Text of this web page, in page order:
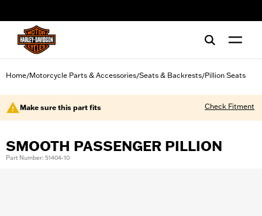
Home/Motorcycle Parts & Accessories/Seats & Backrests/Pillion Seats
Make sure this part fits Check Fitment
SMOOTH PASSENGER PILLION
Part Number: 51404-10